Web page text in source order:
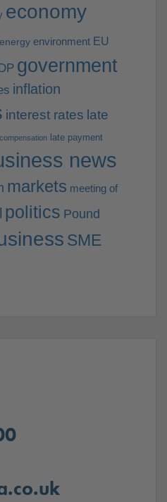
economy
energy environment EU
government
inflation
interest rates late
late payment
news
markets meeting of
politics Pound
SME